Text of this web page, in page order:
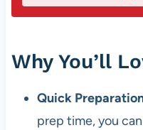
Why You’ll
Quick
prep time, you